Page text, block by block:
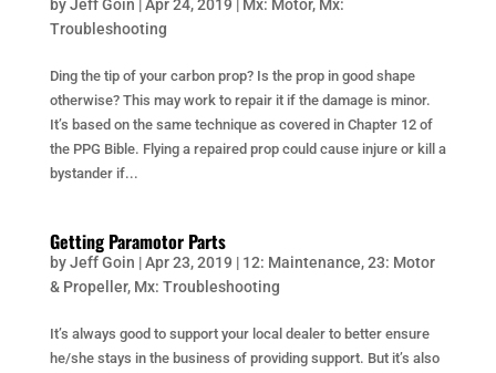
byJeff Goin |Apr 24, 2019 | Mx: Motor, Mx:
Troubleshooting
Ding the tip of your carbon prop? Is the prop in good shape
otherwise? This may work to repair it if the damage is minor.
It’s based on the same technique as covered in Chapter 12 of
the PPG Bible. Flying a repaired prop could cause injure or kill a
bystander if...
Getting Paramotor Parts
byJeff Goin |Apr 23, 2019 | 12: Maintenance,23: Motor
& Propeller, Mx: Troubleshooting
It’s always good to support your local dealer to better ensure
he/she stays in the business of providing support. But it’s also